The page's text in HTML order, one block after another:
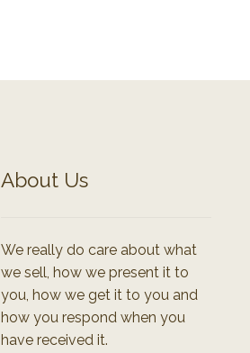
About Us
We really do care about what
we sell, how we present it to
you, how we get it to you and
how you respond when you
have received it.